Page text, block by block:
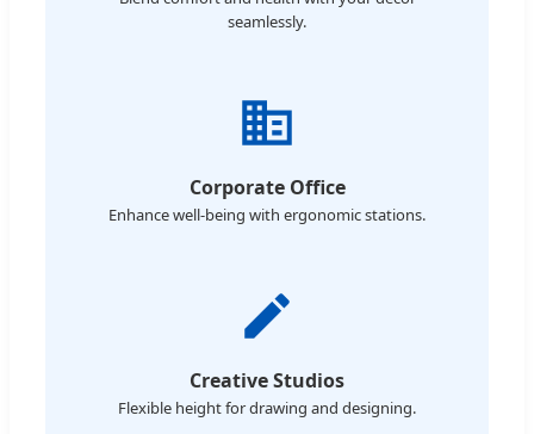
seamlessly.
Corporate Office
Enhance well-being with ergonomic stations.
Creative Studios
Flexible height for drawing and designing.